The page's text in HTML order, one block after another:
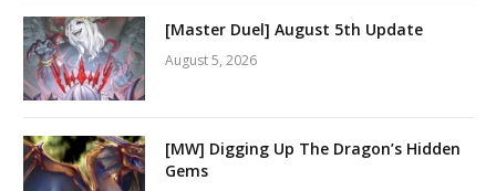
[Master Duel] August 5th Update
August 5, 2026
[MW] Digging Up The Dragon’s Hidden
Gems